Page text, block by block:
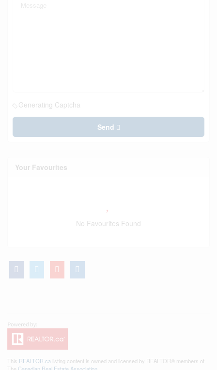
Generating Captcha
Send
Your Favourites
No Favourites Found
This REALTOR.ca listing content is owned and licensed by REALTOR® members of